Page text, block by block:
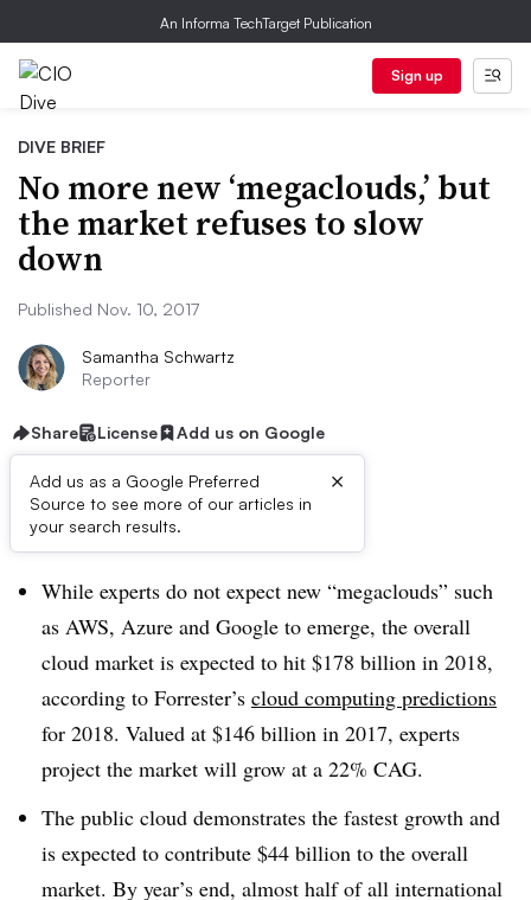
An Informa TechTarget Publication
Sign up
DIVE BRIEF
No more new ‘megaclouds,’ but
the market refuses to slow
down
Published Nov. 10, 2017
Samantha Schwartz
Reporter
Share License Add us on Google
Add us as a Google Preferred
Source to see more of our articles in
your search results.
×
Dive Brief:
While experts do not expect new “megaclouds” such
as AWS, Azure and Google to emerge, the overall
cloud market is expected to hit $178 billion in 2018,
according to Forrester’s cloud computing predictions
for 2018. Valued at $146 billion in 2017, experts
project the market will grow at a 22% CAG.
The public cloud demonstrates the fastest growth and
is expected to contribute $44 billion to the overall
market. By year’s end, almost half of all international